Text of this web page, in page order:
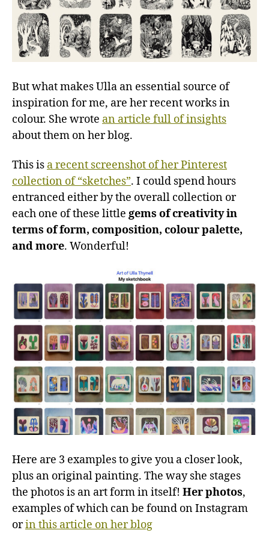
But what makes Ulla an essential source of
inspiration for me, are her recent works in
colour. She wrote an article full of insights
about them on her blog.
This is a recent screenshot of her Pinterest
collection of “sketches”. I could spend hours
entranced either by the overall collection or
each one of these little gems of creativity in
terms of form, composition, colour palette,
and more. Wonderful!
Here are 3 examples to give you a closer look,
plus an original painting. The way she stages
the photos is an art form in itself! Her photos,
examples of which can be found on Instagram
orin this article on her blog